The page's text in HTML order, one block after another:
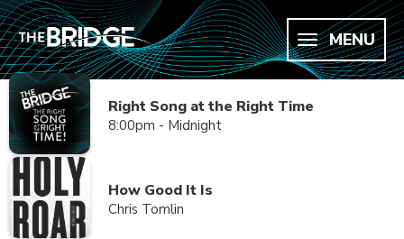
MENU
Right Song at the Right Time
8:00pm - Midnight
How Good It Is
Chris Tomlin